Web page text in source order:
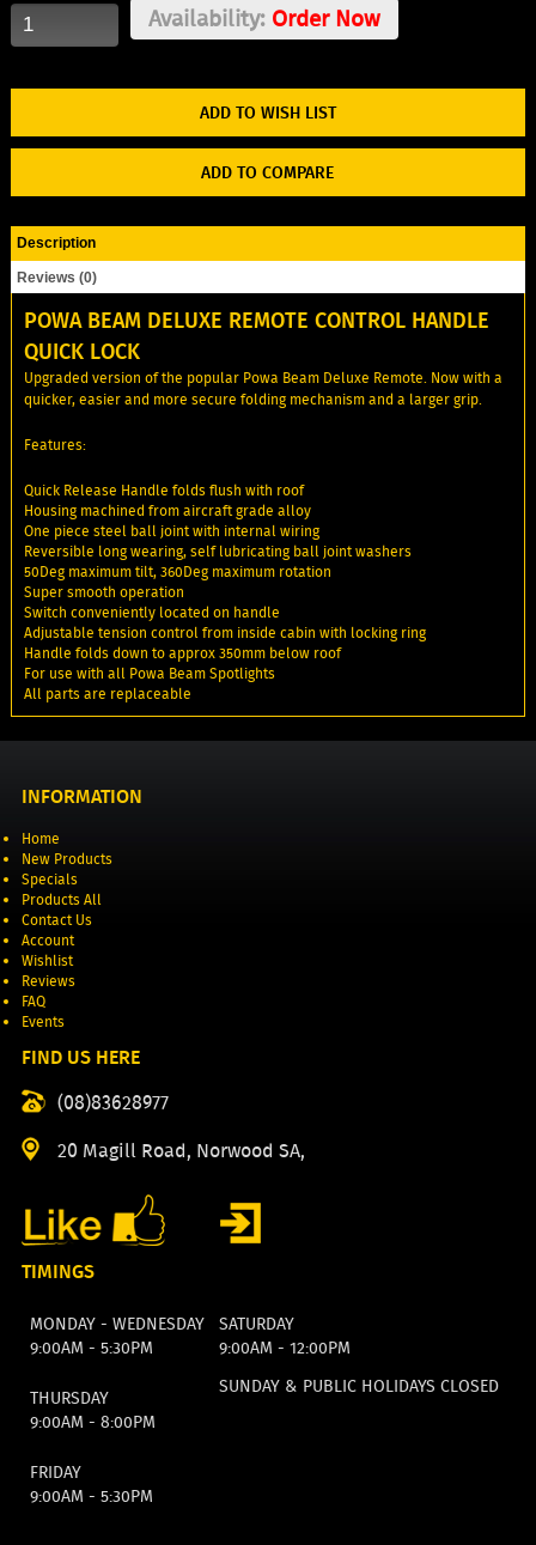
Availability:Order Now
ADD TO WISH LIST
ADD TO COMPARE
Description
Reviews (0)
POWA BEAM DELUXE REMOTE CONTROL HANDLE
QUICK LOCK
Upgraded version of the popular Powa Beam Deluxe Remote. Now with a
quicker, easier and more secure folding mechanism and a larger grip.
Features:
Quick Release Handle folds flush with roof
Housing machined from aircraft grade alloy
One piece steel ball joint with internal wiring
Reversible long wearing, self lubricating ball joint washers
50Deg maximum tilt, 360Deg maximum rotation
Super smooth operation
Switch conveniently located on handle
Adjustable tension control from inside cabin with locking ring
Handle folds down to approx 350mm below roof
For use with all Powa Beam Spotlights
All parts are replaceable
INFORMATION
Home
New Products
Specials
Products All
Contact Us
Account
Wishlist
Reviews
FAQ
Events
FIND US HERE
(08)83628977
20 Magill Road, Norwood SA,
TIMINGS
MONDAY - WEDNESDAY
9:00AM - 5:30PM
SATURDAY
9:00AM - 12:00PM
THURSDAY
9:00AM - 8:00PM
SUNDAY & PUBLIC HOLIDAYS CLOSED
FRIDAY
9:00AM - 5:30PM